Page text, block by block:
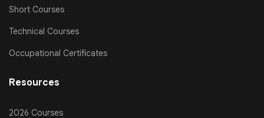
Short Courses
Technical Courses
Occupational Certificates
Resources
2026 Courses